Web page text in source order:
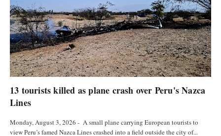
13 tourists killed as plane crash over Peru's Nazca
Lines
Monday, August 3, 2026 - A small plane carrying European tourists to
view Peru’s famed Nazca Lines crashed into a field outside the city of...